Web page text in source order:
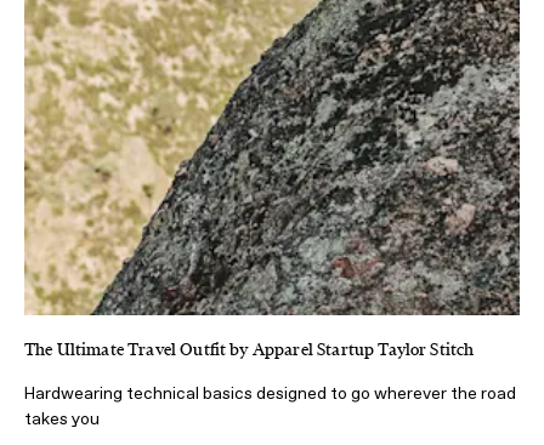
The Ultimate Travel Outfit by Apparel Startup Taylor Stitch
Hardwearing technical basics designed to go wherever the road
takes you